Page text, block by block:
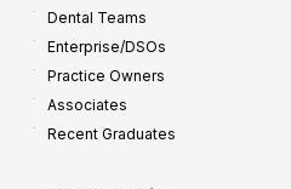
Dental Teams
Enterprise/DSOs
Practice Owners
Associates
Recent Graduates